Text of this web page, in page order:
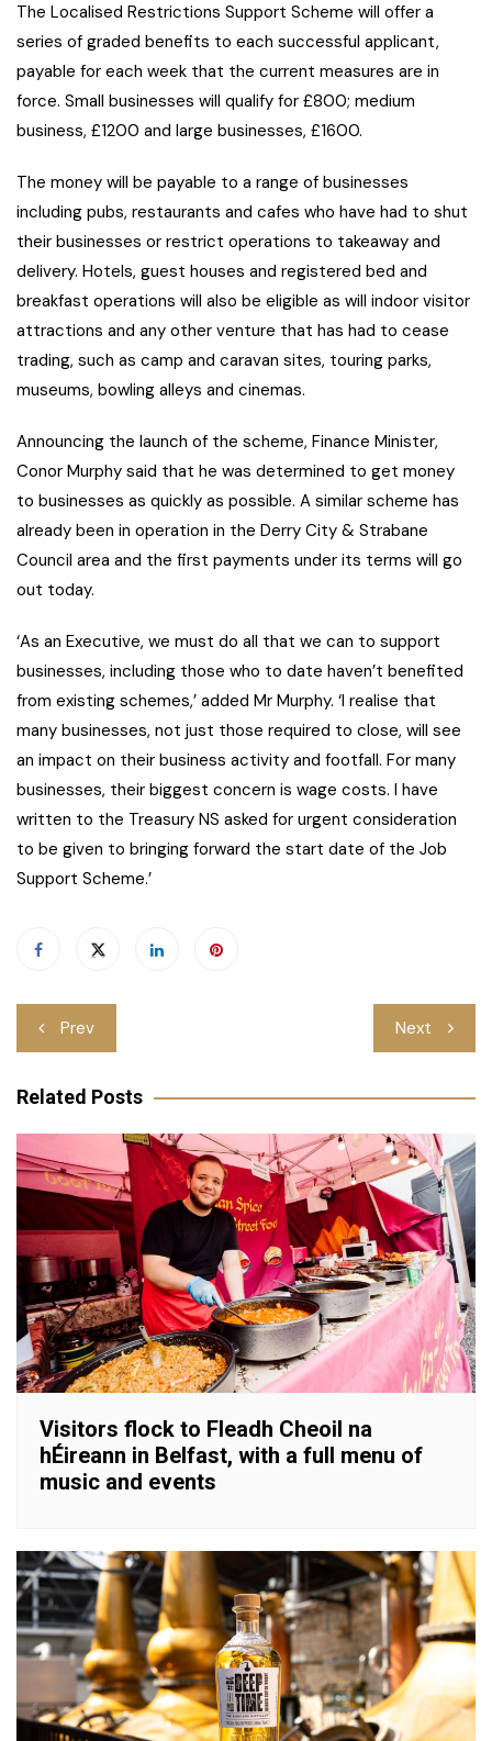
The Localised Restrictions Support Scheme will offer a
series of graded benefits to each successful applicant,
payable for each week that the current measures are in
force. Small businesses will qualify for £800; medium
business, £1200 and large businesses, £1600.
The money will be payable to a range of businesses
including pubs, restaurants and cafes who have had to shut
their businesses or restrict operations to takeaway and
delivery. Hotels, guest houses and registered bed and
breakfast operations will also be eligible as will indoor visitor
attractions and any other venture that has had to cease
trading, such as camp and caravan sites, touring parks,
museums, bowling alleys and cinemas.
Announcing the launch of the scheme, Finance Minister,
Conor Murphy said that he was determined to get money
to businesses as quickly as possible. A similar scheme has
already been in operation in the Derry City & Strabane
Council area and the first payments under its terms will go
out today.
‘As an Executive, we must do all that we can to support
businesses, including those who to date haven’t benefited
from existing schemes,’ added Mr Murphy. ‘I realise that
many businesses, not just those required to close, will see
an impact on their business activity and footfall. For many
businesses, their biggest concern is wage costs. I have
written to the Treasury NS asked for urgent consideration
to be given to bringing forward the start date of the Job
Support Scheme.’
Post
navigation
Prev Next
Related Posts
Visitors flock to Fleadh Cheoil na
hÉireann in Belfast, with a full menu of
music and events